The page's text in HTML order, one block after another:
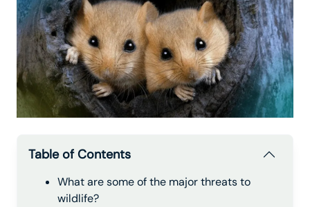
Table of Contents
What are some of the major threats to
wildlife?